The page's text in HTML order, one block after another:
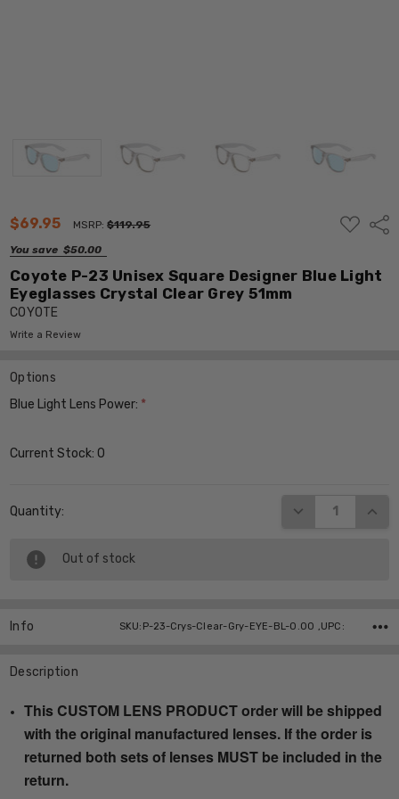
$69.95 MSRP:$119.95
You save $50.00
ADD
TO
Coyote P-23 Unisex Square Designer Blue Light
Eyeglasses Crystal Clear Grey 51mm
COYOTE
Write a Review
Options
Blue Light Lens Power: *
Current Stock:0
Quantity: DECREASE
Out of stock
Info SKU:P-23-Crys-Clear-Gry-EYE-BL-0.00 ,UPC:
Description
This CUSTOM LENS PRODUCT order will be shipped
with the original manufactured lenses. If the order is
returned both sets of lenses MUST be included in the
return.